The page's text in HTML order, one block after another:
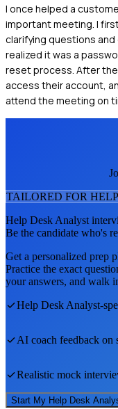
I once helped a
important meeting. I
clarifying questions
realized it was a
reset process. After
access their account,
attend the meeting on
TAILORED FOR
Help Desk Analyst
Be the candidate who's
Get a personalized prep
Practice the exact
your answers, and walk
Help Desk Analyst-
AI coach feedback on
Realistic mock
Start My Help Desk